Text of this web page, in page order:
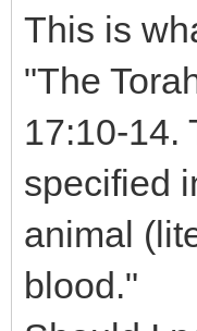
This is
"The
17:10-14.
specified
animal
blood."